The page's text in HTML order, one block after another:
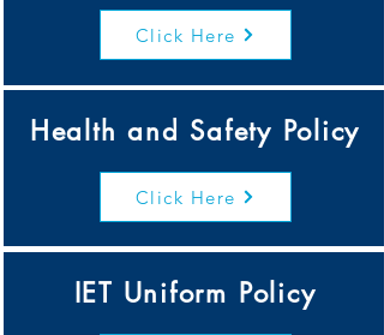
Click Here
Health and Safety Policy
Click Here
IET Uniform Policy